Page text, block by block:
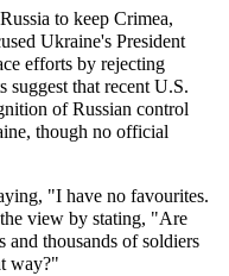
to keep Crimea,
Ukraine's President
efforts by rejecting
suggest that recent U.S.
of Russian control
though no official
"I have no favourites.
view by stating, "Are
and thousands of soldiers
way?"